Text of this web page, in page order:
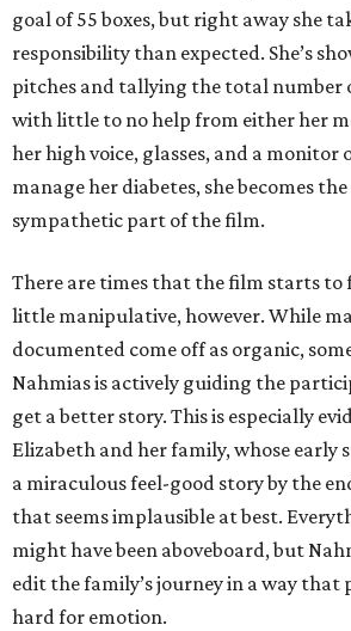
goal of 55 boxes, but right away she
responsibility than expected. She’s
pitches and tallying the total number
with little to no help from either her
her high voice, glasses, and a monitor
manage her diabetes, she becomes
sympathetic part of the film.
There are times that the film starts to
little manipulative, however. While
documented come off as organic,
Nahmias is actively guiding the
get a better story. This is especially
Elizabeth and her family, whose
a miraculous feel-good story by the
that seems implausible at best.
might have been aboveboard, but
edit the family’s journey in a way that
hard for emotion.